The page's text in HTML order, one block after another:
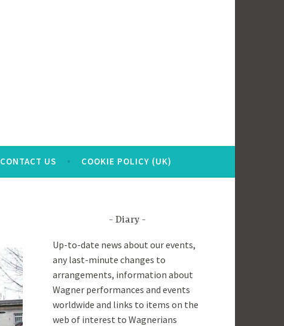
CONTACT US COOKIE POLICY (UK)
Diary
Up-to-date news about our events,
any last-minute changes to
arrangements, information about
Wagner performances and events
worldwide and links to items on the
web of interest to Wagnerians